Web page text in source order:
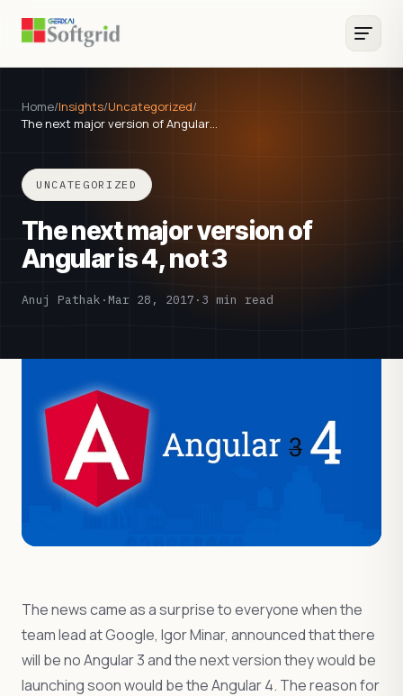
Home/Insights/Uncategorized/
The next major version of Angular…
UNCATEGORIZED
The next major version of
Angular is 4, not 3
Anuj Pathak · Mar 28, 2017 · 3 min read
The news came as a surprise to everyone when the
team lead at Google, Igor Minar, announced that there
will be no Angular 3 and the next version they would be
launching soon would be the Angular 4. The reason for